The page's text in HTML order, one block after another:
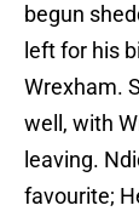
begun
left for his
Wrexham.
well, with
leaving.
favourite;